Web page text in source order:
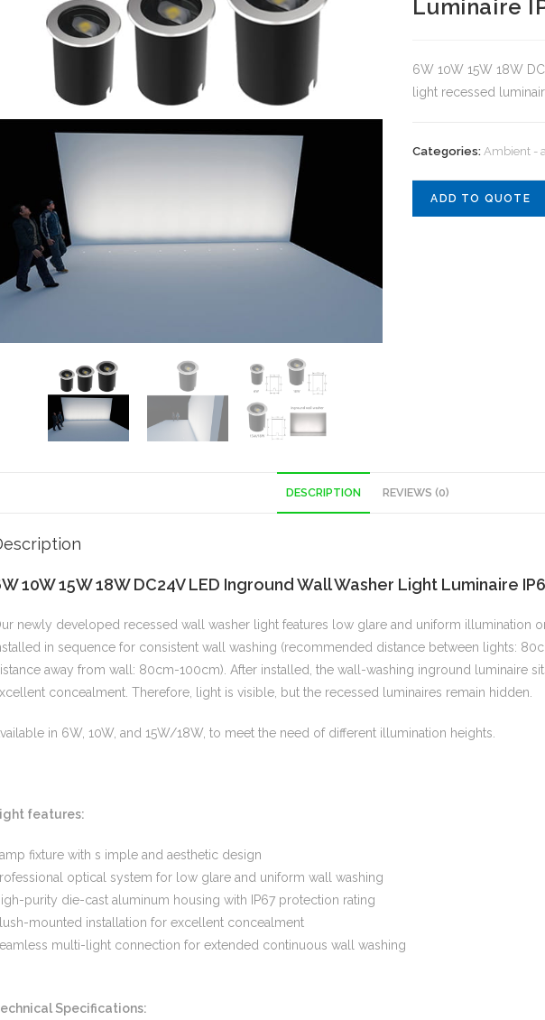
Luminaire
6W 10W 15W 18W
light recessed
Categories:Ambient -
ADD TO QUOTE
DESCRIPTION REVIEWS (0)
10W 15W 18W DC24V LED Inground Wall Washer Light Luminaire
newly developed recessed wall washer light features low glare and uniform illumination
in sequence for consistent wall washing (recommended distance between lights:
away from wall: 80cm-100cm). After installed, the wall-washing inground luminaire
concealment. Therefore, light is visible, but the recessed luminaires remain hidden.
in 6W, 10W, and 15W/18W, to meet the need of different illumination heights.
features:
fixture with s imple and aesthetic design
optical system for low glare and uniform wall washing
purity die-cast aluminum housing with IP67 protection rating
mounted installation for excellent concealment
multi-light connection for extended continuous wall washing
Specifications: